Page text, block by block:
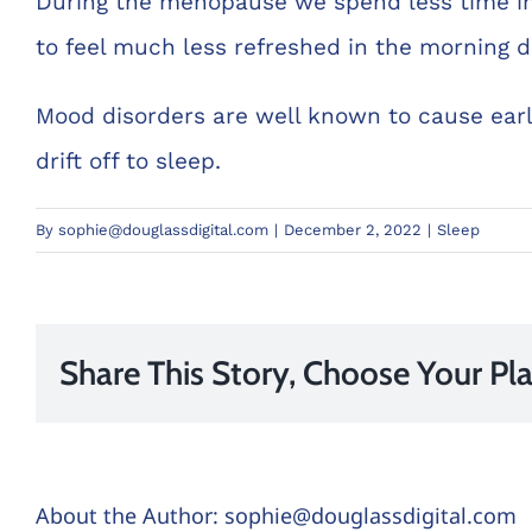
to feel much less refreshed in the morning
Mood disorders are well known to cause
drift off to sleep.
By sophie@douglassdigital.com | December 2, 2022 | Sleep
Share This Story, Choose Your
About the Author: sophie@douglassdigital.com